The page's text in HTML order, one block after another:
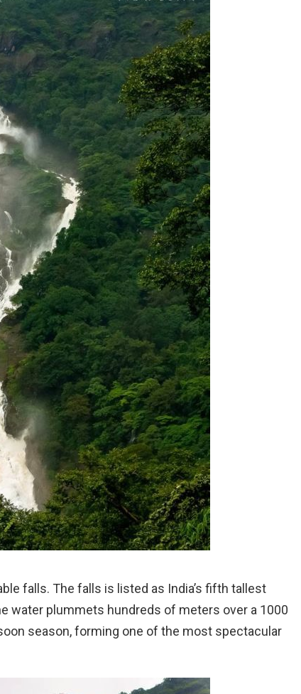
falls. The falls is listed as India’s fifth tallest
water plummets hundreds of meters over a 1000
season, forming one of the most spectacular